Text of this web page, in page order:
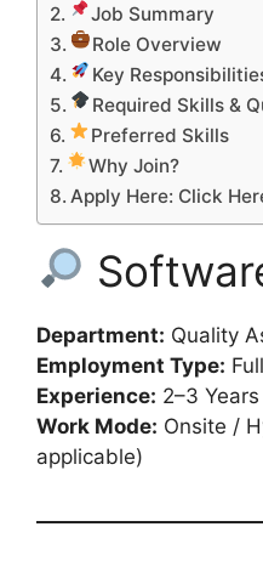
Job Summary
Role Overview
Key
Required Skills &
Preferred Skills
Why Join?
Apply Here: Click
Department: Quality
Employment Type:
Experience: 2–3 Years
Work Mode: Onsite /
applicable)